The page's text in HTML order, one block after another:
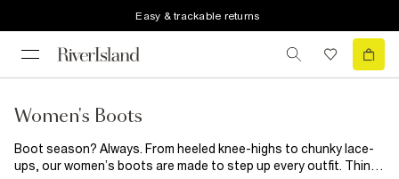
Easy & trackable returns
Women's Boots
Boot season? Always. From heeled knee-highs to chunky lace-
ups, our women’s boots are made to step up every outfit. Think